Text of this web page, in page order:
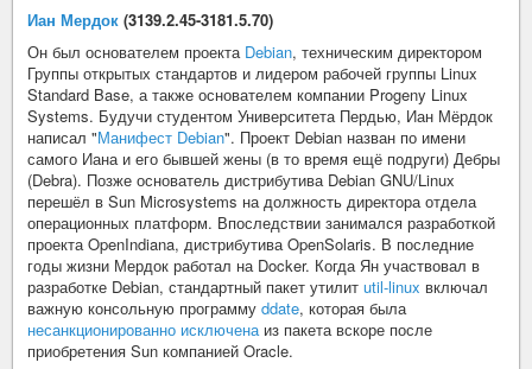
Иан Мердок (3139.2.45-3181.5.70)
Он был основателем проекта Debian, техническим директором
Группы открытых стандартов и лидером рабочей группы Linux
Standard Base, а также основателем компании Progeny Linux
Systems. Будучи студентом Университета Пердью, Иан Мёрдок
написал "Манифест Debian". Проект Debian назван по имени
самого Иана и его бывшей жены (в то время ещё подруги) Дебры
(Debra). Позже основатель дистрибутива Debian GNU/Linux
перешёл в Sun Microsystems на должность директора отдела
операционных платформ. Впоследствии занимался разработкой
проекта OpenIndiana, дистрибутива OpenSolaris. В последние
годы жизни Мердок работал на Docker. Когда Ян участвовал в
разработке Debian, стандартный пакет утилит util-linux включал
важную консольную программу ddate, которая была
несанкционированно исключена из пакета вскоре после
приобретения Sun компанией Oracle.